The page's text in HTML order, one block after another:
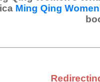
Ming Qing